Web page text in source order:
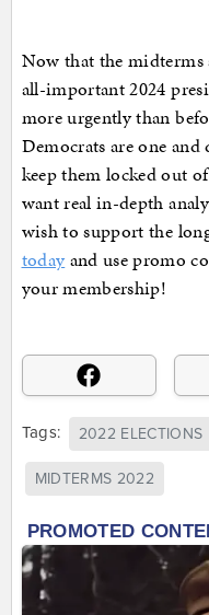
Now that the midterms
all-important 2024
more urgently than
Democrats are one
keep them locked out
want real in-depth
wish to support the
today and use promo
your membership!
Tags: 2022 ELECTIONS
MIDTERMS 2022